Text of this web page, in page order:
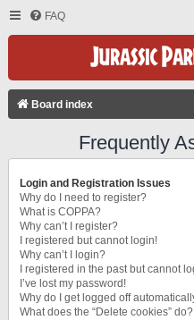
FAQ
Board index
Frequently
Login and Registration Issues
Why do I need to register?
What is COPPA?
Why can’t I register?
I registered but cannot login!
Why can’t I login?
I registered in the past but cannot
I’ve lost my password!
Why do I get logged off
What does the “Delete cookies” do?